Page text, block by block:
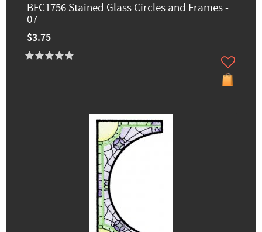
BFC1756 Stained Glass Circles and Frames -
07
$3.75